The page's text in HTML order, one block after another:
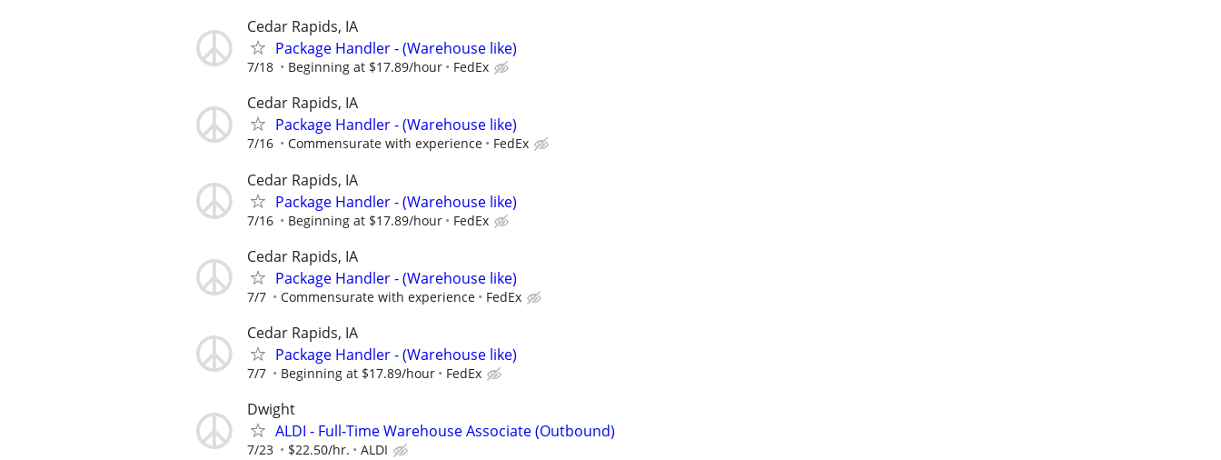
Cedar Rapids, IA
Package Handler - (Warehouse like)
7/18 Beginning at $17.89/hour FedEx
Cedar Rapids, IA
Package Handler - (Warehouse like)
7/16 Commensurate with experience FedEx
Cedar Rapids, IA
Package Handler - (Warehouse like)
7/16 Beginning at $17.89/hour FedEx
Cedar Rapids, IA
Package Handler - (Warehouse like)
7/7 Commensurate with experience FedEx
Cedar Rapids, IA
Package Handler - (Warehouse like)
7/7 Beginning at $17.89/hour FedEx
Dwight
ALDI - Full-Time Warehouse Associate (Outbound)
7/23 $22.50/hr. ALDI